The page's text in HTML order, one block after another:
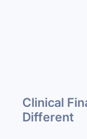
Clinical
Different